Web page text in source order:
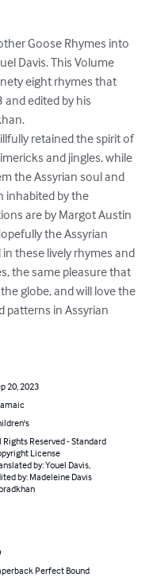
Goose Rhymes into
Davis. This Volume
eight rhymes that
and edited by his
retained the spirit of
and jingles, while
the Assyrian soul and
inhabited by the
are by Margot Austin
the Assyrian
these lively rhymes and
the same pleasure that
globe, and will love the
patterns in Assyrian
20, 2023
Rights Reserved - Standard
License
by: Youel Davis,
by: Madeleine Davis
Perfect Bound